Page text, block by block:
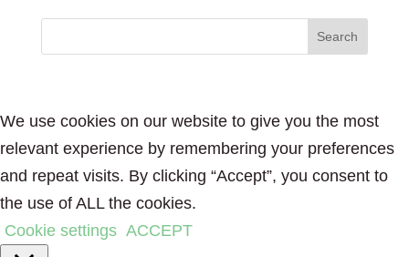
We use cookies on our website to give you the most
relevant experience by remembering your preferences
and repeat visits. By clicking “Accept”, you consent to
the use of ALL the cookies.
Cookie settings ACCEPT